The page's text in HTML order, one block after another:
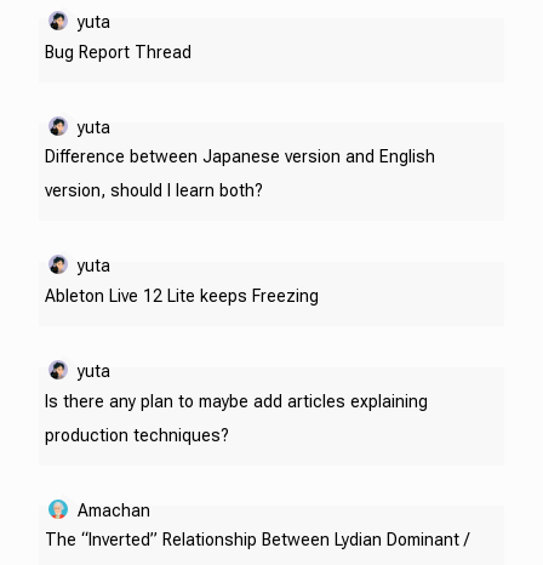
Bug Report Thread
yuta
Difference between Japanese version and English
version, should I learn both?
yuta
Ableton Live 12 Lite keeps Freezing
yuta
Is there any plan to maybe add articles explaining
production techniques?
yuta
The “Inverted” Relationship Between Lydian Dominant /
Amachan